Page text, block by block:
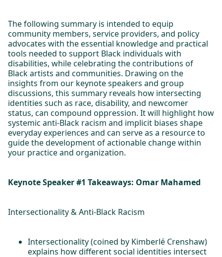
The following summary is intended to equip
community members, service providers, and policy
advocates with the essential knowledge and practical
tools needed to support Black individuals with
disabilities, while celebrating the contributions of
Black artists and communities. Drawing on the
insights from our keynote speakers and group
discussions, this summary reveals how intersecting
identities such as race, disability, and newcomer
status, can compound oppression. It will highlight how
systemic anti-Black racism and implicit biases shape
everyday experiences and can serve as a resource to
guide the development of actionable change within
your practice and organization.
Keynote Speaker #1 Takeaways: Omar Mahamed
Intersectionality & Anti-Black Racism
Intersectionality (coined by Kimberlé Crenshaw)
explains how different social identities intersect